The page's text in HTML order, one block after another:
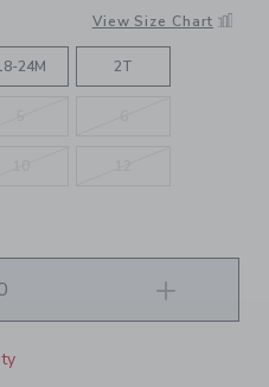
WASHView Size Chart
24M 2T